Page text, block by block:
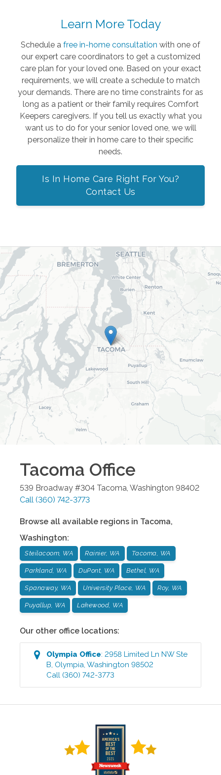
Learn More Today
Schedule a free in-home consultation with one of
our expert care coordinators to get a customized
care plan for your loved one. Based on your exact
requirements, we will create a schedule to match
your demands. There are no time constraints for as
long as a patient or their family requires Comfort
Keepers caregivers. If you tell us exactly what you
want us to do for your senior loved one, we will
personalize their in home care to their specific
needs.
Is In Home Care Right For You?
Contact Us
Tacoma Office
539 Broadway #304 Tacoma, Washington 98402
Call (360) 742-3773
Browse all available regions in Tacoma,
Washington:
Steilacoom, WA Rainier, WA Tacoma, WA
Parkland, WA DuPont, WA Bethel, WA
Spanaway, WA University Place, WA Roy, WA
Puyallup, WA Lakewood, WA
Our other office locations:
Olympia Office:2958 Limited Ln NW Ste
B, Olympia,Washington 98502
Call (360) 742-3773